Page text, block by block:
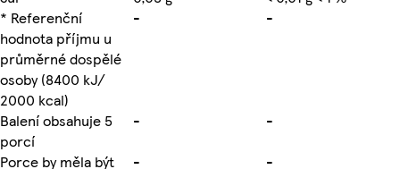
* Referenční
hodnota příjmu u
průměrné dospělé
osoby (8400 kJ/
2000 kcal)
- -
Balení obsahuje 5
porcí
-
-
Porce by měla být
- -